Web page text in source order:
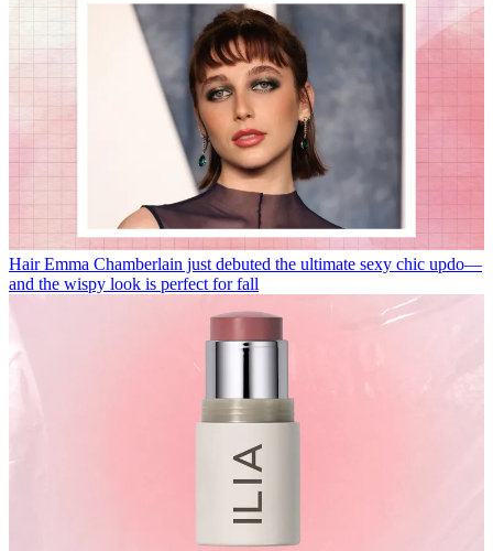
Hair Emma Chamberlain just debuted the ultimate sexy chic updo—
and the wispy look is perfect for fall